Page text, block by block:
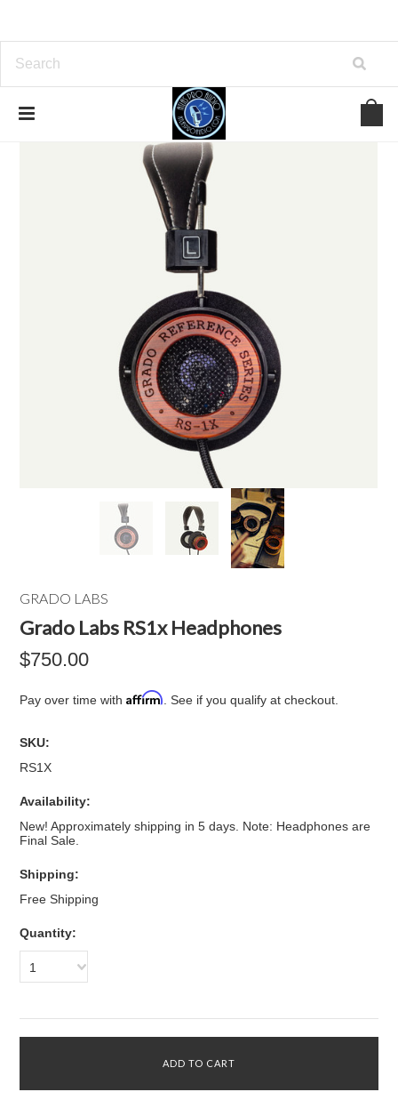
GRADO LABS
Grado Labs RS1x Headphones
$750.00
Pay over time withAffirm . See if you qualify at checkout.
SKU:
RS1X
Availability:
New! Approximately shipping in 5 days. Note: Headphones are
Final Sale.
Shipping:
Free Shipping
Quantity:
1